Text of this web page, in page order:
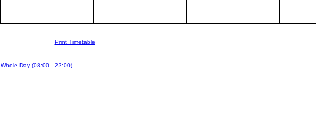
Print Timetable
Whole Day (08:00 - 22:00)